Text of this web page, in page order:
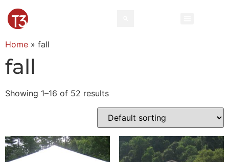
Home » fall
fall
Showing 1–16 of 52 results